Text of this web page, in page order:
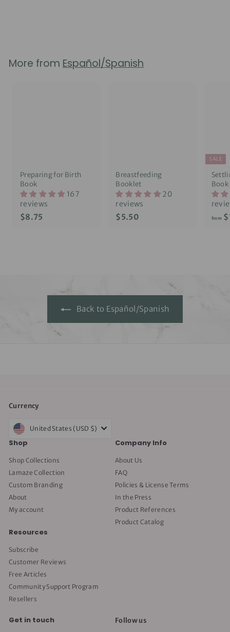
More from Español/Spanish
Preparing for Birth
Book
167
reviews
$8.75
Breastfeeding
Booklet
20
reviews
$5.50$
SALE
Book
from
Back to Español/Spanish
Currency
United States (USD $)
Shop
Shop Collections
Lamaze Collection
Custom Branding
About
My account
Company Info
About Us
FAQ
Policies & License Terms
In the Press
Product References
Product Catalog
Resources
Subscribe
Customer Reviews
Free Articles
Community Support Program
Resellers
Get in touch Follow us